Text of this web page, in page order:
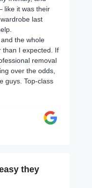
like it was their
last
the whole
than I expected. If
removal
over the odds,
guys. Top-class
they